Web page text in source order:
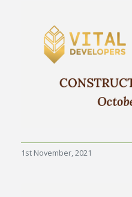
1st November, 2021